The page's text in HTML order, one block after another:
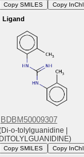
Copy SMILES Copy InChI
Ligand
BDBM50009307
o-tolylguanidine |
DITOLYLGUANIDINE)
Copy SMILES Copy InChI